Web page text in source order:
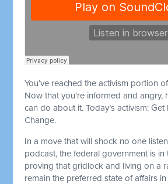
You’ve reached the activism portion
Now that you’re informed and angry,
can do about it. Today’s activism:
Change.
In a move that will shock no one
podcast, the federal government is
proving that gridlock and living on a
remain the preferred state of affairs